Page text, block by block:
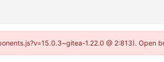
1.22.0 @ 2:813). Open